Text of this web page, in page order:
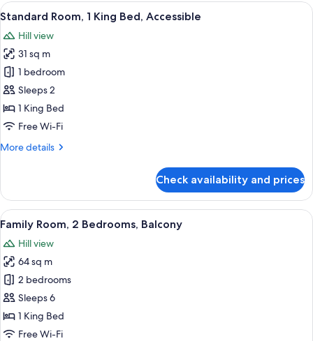
Bedrooms,
Sea
View
View
all
photos
for
Standard
Room,
1
King
Accessible
A hotel room with a bed, bedside
5
Standard Room, 1 King Bed, Accessible
Hill view
31 sq m
1 bedroom
Sleeps 2
1 King Bed
Free Wi-Fi
More details
More
Room,
King
Accessible
Check availability and prices
View
all
photos
for
Family
Room,
2
Bedrooms,
A hotel room with two beds, a desk,
7
Family Room, 2 Bedrooms, Balcony
Hill view
64 sq m
2 bedrooms
Sleeps 6
1 King Bed
Free Wi-Fi